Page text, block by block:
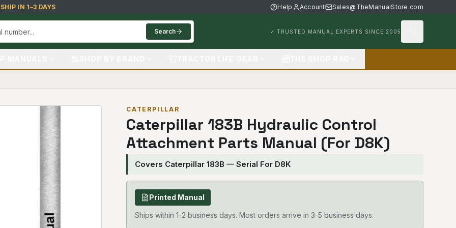
IN 1–3 DAYS Help Account Sales@TheManualStore.com
Search ✓ TRUSTED MANUAL EXPERTS SINCE 2005
CATERPILLAR
Caterpillar 183B Hydraulic Control
Attachment Parts Manual (For D8K)
Covers Caterpillar 183B — Serial For D8K
Printed Manual
Ships within 1-2 business days. Most orders arrive in 3-5 business days.